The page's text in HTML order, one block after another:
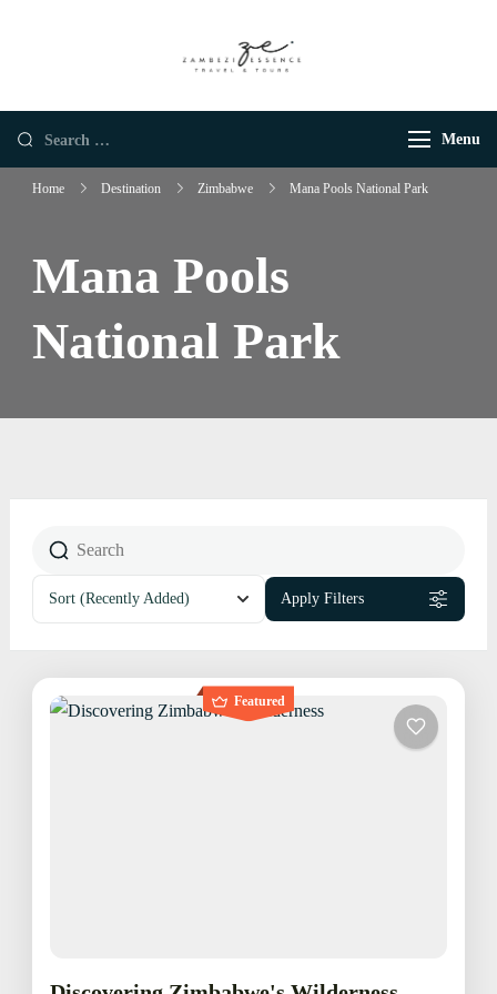
Menu
Home Destination Zimbabwe Mana Pools National Park
Mana Pools
National Park
Sort (Recently Added) Apply Filters
Featured